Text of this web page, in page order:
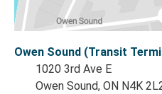
Owen Sound (Transit
1020 3rd Ave E
Owen Sound, ON N4K